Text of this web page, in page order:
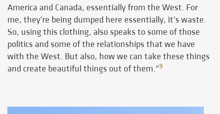
America and Canada, essentially from the West. For
me, they’re being dumped here essentially, it’s waste.
So, using this clothing, also speaks to some of those
politics and some of the relationships that we have
with the West. But also, how we can take these things
and create beautiful things out of them."9